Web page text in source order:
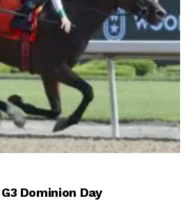
Dominion Day